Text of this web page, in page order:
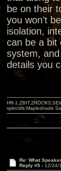
be on their
you won't
isolation,
can be a bit
system,
details you
HR-
spkrcbls;Mapleshade
Re: What
Reply #5 - 12/24/